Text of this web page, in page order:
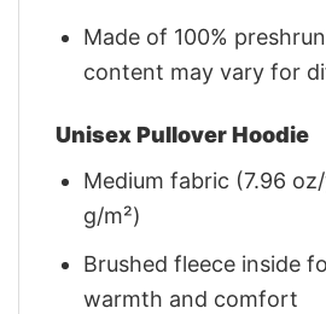
Made of 100%
content may vary for
Unisex Pullover Hoodie
Medium fabric (7.96
g/m²)
Brushed fleece inside
warmth and comfort